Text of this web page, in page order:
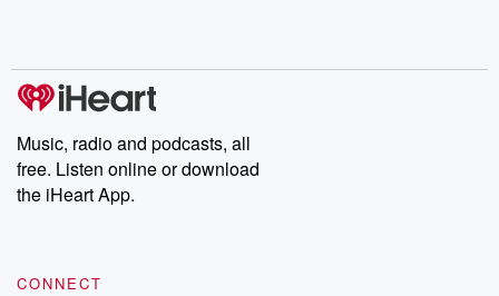
Music, radio and podcasts, all
free. Listen online or download
the iHeart App.
CONNECT